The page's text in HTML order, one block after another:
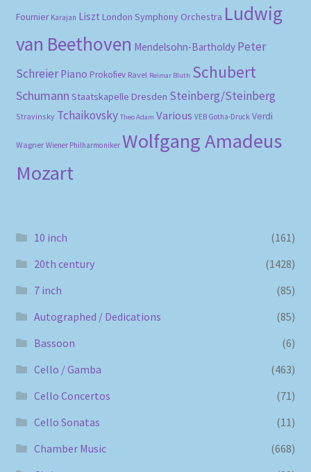
Fournier Karajan Liszt London Symphony Orchestra Ludwig
van Beethoven Mendelsohn-Bartholdy Peter
Schreier Piano Prokofiev Ravel Reimar Bluth Schubert
Schumann Staatskapelle Dresden Steinberg/Steinberg
Stravinsky Tchaikovsky Theo Adam Various VEB Gotha-Druck Verdi
Wagner Wiener Philharmoniker Wolfgang Amadeus
Mozart
10 inch
(161)
20th century
(1428)
7 inch
(85)
Autographed / Dedications
(85)
Bassoon
(6)
Cello / Gamba
(463)
Cello Concertos
(71)
Cello Sonatas
(11)
Chamber Music
(668)